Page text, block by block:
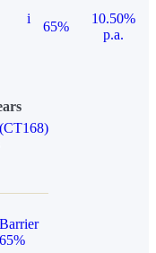
i
65%
10.50%
p.a.
Barrier
65%